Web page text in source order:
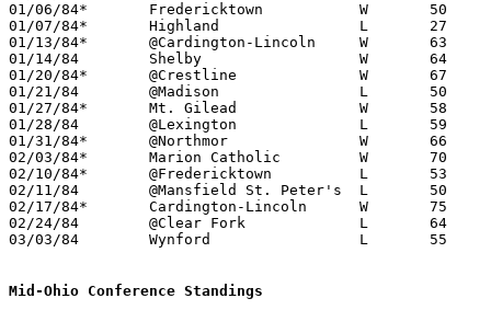
01/06/84*	Fredericktown		W	50	46
01/07/84*	Highland		L	27	61
01/13/84*	@Cardington-Lincoln	W	63	55
01/14/84	Shelby			W	64	55
01/20/84*	@Crestline		W	67	46
01/21/84	@Madison		L	50	68
01/27/84*	Mt. Gilead		W	58	55
01/28/84	@Lexington		L	59	90
01/31/84*	@Northmor		W	66	61
02/03/84*	Marion Catholic		W	70	58
02/10/84*	@Fredericktown		L	53	54
02/11/84	@Mansfield St. Peter's	L	50	68
02/17/84*	Cardington-Lincoln	W	75	66
02/24/84	@Clear Fork		L	64	73
03/03/84	Wynford			L	55	64	Class AA Sectional Tournament at Galion High School
Mid-Ohio Conference Standings